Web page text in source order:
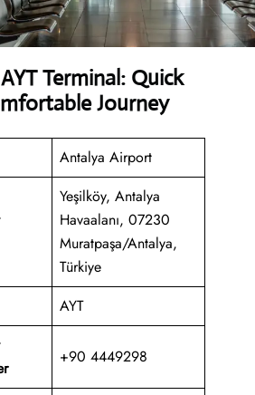
Terminal: Quick
Journey
Antalya Airport
Yeşilköy, Antalya
Havaalanı, 07230
Muratpaşa/Antalya,
Türkiye
AYT
+90 4449298